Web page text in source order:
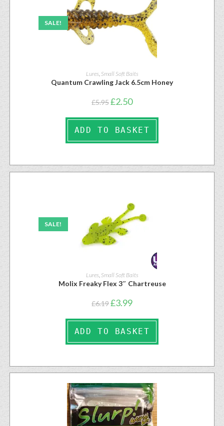
SALE!
Lures, Small Soft Baits
Quantum Crawling Jack 6.5cm Honey
£5.95£2.50
ADD TO BASKET
SALE!
Lures Small Soft Baits
Molix Freaky Flex 3″ Chartreuse
£6.19£3.99
ADD TO BASKET